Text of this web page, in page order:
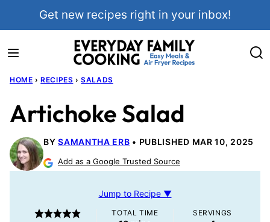
Get new recipes right in your inbox!
HOME › RECIPES › SALADS
Artichoke Salad
BYSAMANTHA ERB PUBLISHED MAR 10, 2025
Add as a Google Trusted Source
Jump to Recipe ▼
TOTAL TIME SERVINGS